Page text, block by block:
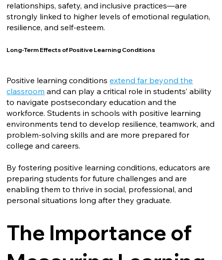
relationships, safety, and inclusive practices—are
strongly linked to higher levels of emotional regulation,
resilience, and self-esteem.
Long-Term Effects of Positive Learning Conditions
Positive learning conditionsextend far beyond the
classroom and can play a critical role in students’ ability
to navigate postsecondary education and the
workforce. Students in schools with positive learning
environments tend to develop resilience, teamwork, and
problem-solving skills and are more prepared for
college and careers.
By fostering positive learning conditions, educators are
preparing students for future challenges and are
enabling them to thrive in social, professional, and
personal situations long after they graduate.
The Importance of